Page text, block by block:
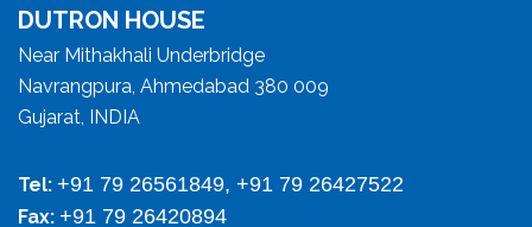
DUTRON HOUSE
Near Mithakhali Underbridge
Navrangpura, Ahmedabad 380 009
Gujarat, INDIA
Tel: +91 79 26561849, +91 79 26427522
Fax: +91 79 26420894